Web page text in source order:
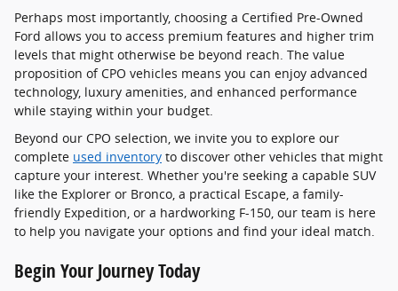
Perhaps most importantly, choosing a Certified Pre-Owned
Ford allows you to access premium features and higher trim
levels that might otherwise be beyond reach. The value
proposition of CPO vehicles means you can enjoy advanced
technology, luxury amenities, and enhanced performance
while staying within your budget.
Beyond our CPO selection, we invite you to explore our
complete used inventory to discover other vehicles that might
capture your interest. Whether you're seeking a capable SUV
like the Explorer or Bronco, a practical Escape, a family-
friendly Expedition, or a hardworking F-150, our team is here
to help you navigate your options and find your ideal match.
Begin Your Journey Today